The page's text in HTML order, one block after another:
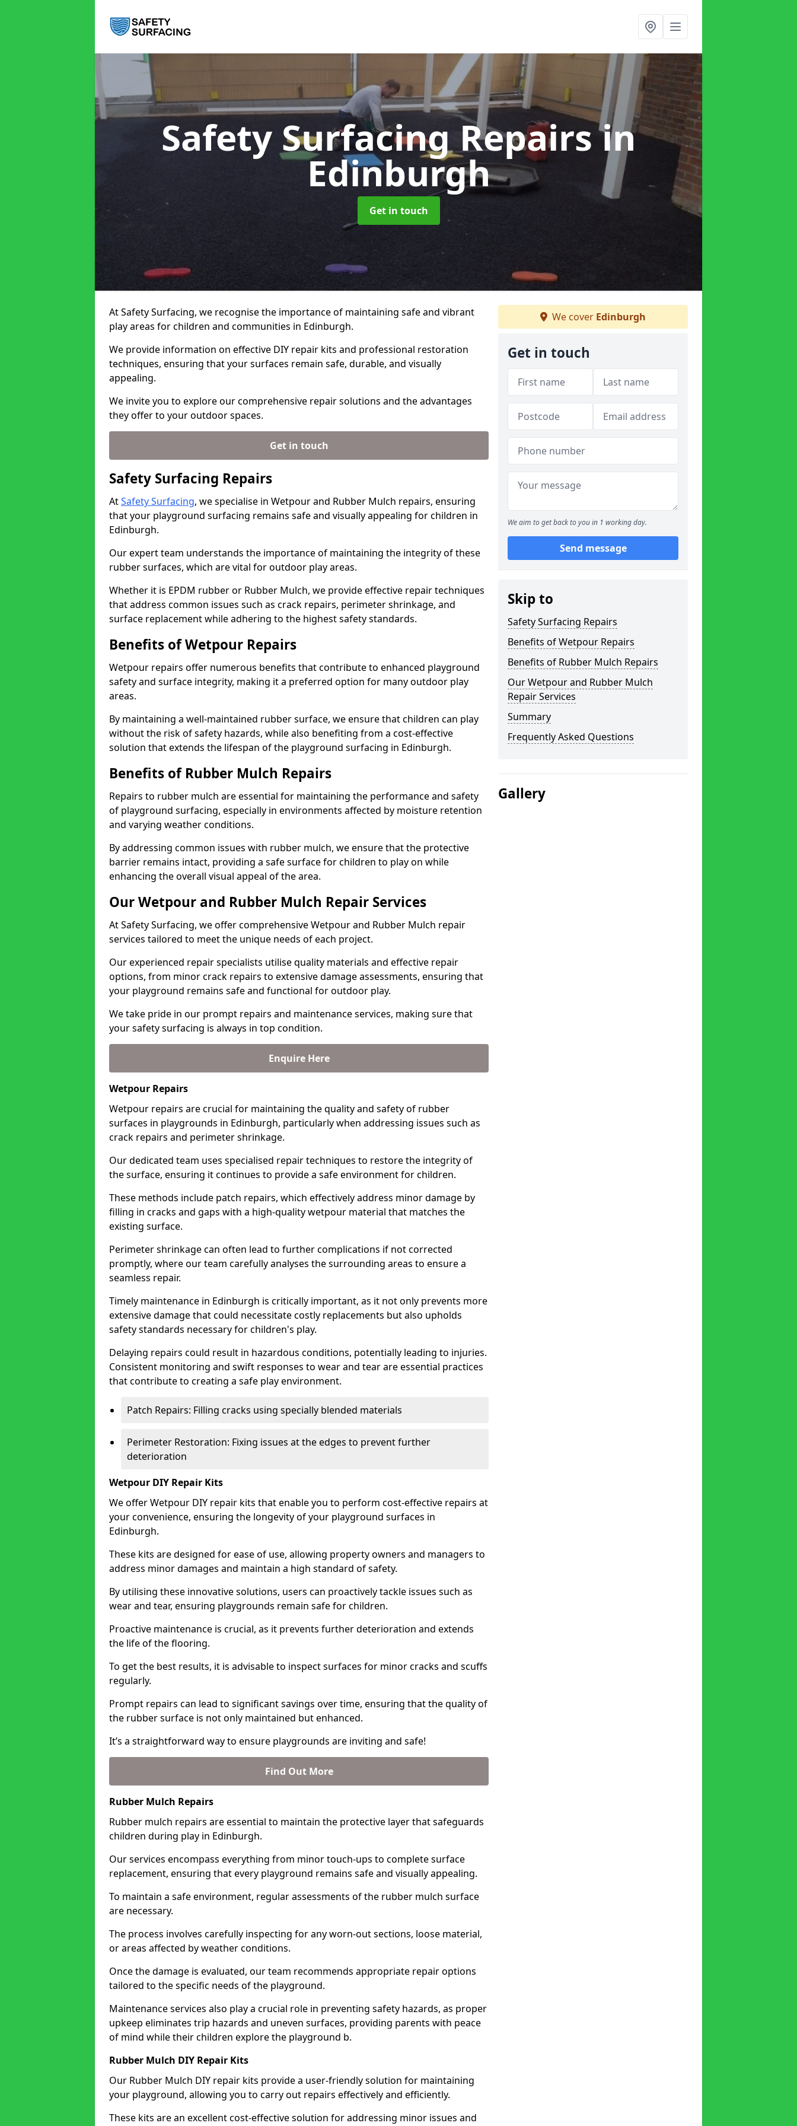
Safety Surfacing Repairsin
Edinburgh
Get in touch
At Safety Surfacing, we recognise the importance of maintaining safe and vibrant
play areas for children and communities in Edinburgh.
We provide information on effective DIY repair kits and professional restoration
techniques, ensuring that your surfaces remain safe, durable, and visually
appealing.
We invite you to explore our comprehensive repair solutions and the advantages
they offer to your outdoor spaces.
Get in touch
Safety Surfacing Repairs
AtSafety Surfacing, we specialise in Wetpour and Rubber Mulch repairs, ensuring
that your playground surfacing remains safe and visually appealing for children in
Edinburgh.
Our expert team understands the importance of maintaining the integrity of these
rubber surfaces, which are vital for outdoor play areas.
Whether it is EPDM rubber or Rubber Mulch, we provide effective repair techniques
that address common issues such as crack repairs, perimeter shrinkage, and
surface replacement while adhering to the highest safety standards.
Benefits of Wetpour Repairs
Wetpour repairs offer numerous benefits that contribute to enhanced playground
safety and surface integrity, making it a preferred option for many outdoor play
areas.
By maintaining a well-maintained rubber surface, we ensure that children can play
without the risk of safety hazards, while also benefiting from a cost-effective
solution that extends the lifespan of the playground surfacing in Edinburgh.
Benefits of Rubber Mulch Repairs
Repairs to rubber mulch are essential for maintaining the performance and safety
of playground surfacing, especially in environments affected by moisture retention
and varying weather conditions.
By addressing common issues with rubber mulch, we ensure that the protective
barrier remains intact, providing a safe surface for children to play on while
enhancing the overall visual appeal of the area.
Our Wetpour and Rubber Mulch Repair Services
At Safety Surfacing, we offer comprehensive Wetpour and Rubber Mulch repair
services tailored to meet the unique needs of each project.
Our experienced repair specialists utilise quality materials and effective repair
options, from minor crack repairs to extensive damage assessments, ensuring that
your playground remains safe and functional for outdoor play.
We take pride in our prompt repairs and maintenance services, making sure that
your safety surfacing is always in top condition.
Enquire Here
Wetpour Repairs
Wetpour repairs are crucial for maintaining the quality and safety of rubber
surfaces in playgrounds in Edinburgh, particularly when addressing issues such as
crack repairs and perimeter shrinkage.
Our dedicated team uses specialised repair techniques to restore the integrity of
the surface, ensuring it continues to provide a safe environment for children.
These methods include patch repairs, which effectively address minor damage by
filling in cracks and gaps with a high-quality wetpour material that matches the
existing surface.
Perimeter shrinkage can often lead to further complications if not corrected
promptly, where our team carefully analyses the surrounding areas to ensure a
seamless repair.
Timely maintenance in Edinburgh is critically important, as it not only prevents more
extensive damage that could necessitate costly replacements but also upholds
safety standards necessary for children's play.
Delaying repairs could result in hazardous conditions, potentially leading to injuries.
Consistent monitoring and swift responses to wear and tear are essential practices
that contribute to creating a safe play environment.
Patch Repairs: Filling cracks using specially blended materials
Perimeter Restoration: Fixing issues at the edges to prevent further
deterioration
Wetpour DIY Repair Kits
We offer Wetpour DIY repair kits that enable you to perform cost-effective repairs at
your convenience, ensuring the longevity of your playground surfaces in
Edinburgh.
These kits are designed for ease of use, allowing property owners and managers to
address minor damages and maintain a high standard of safety.
By utilising these innovative solutions, users can proactively tackle issues such as
wear and tear, ensuring playgrounds remain safe for children.
Proactive maintenance is crucial, as it prevents further deterioration and extends
the life of the flooring.
To get the best results, it is advisable to inspect surfaces for minor cracks and scuffs
regularly.
Prompt repairs can lead to significant savings over time, ensuring that the quality of
the rubber surface is not only maintained but enhanced.
It’s a straightforward way to ensure playgrounds are inviting and safe!
Find Out More
Rubber Mulch Repairs
Rubber mulch repairs are essential to maintain the protective layer that safeguards
children during play in Edinburgh.
Our services encompass everything from minor touch-ups to complete surface
replacement, ensuring that every playground remains safe and visually appealing.
To maintain a safe environment, regular assessments of the rubber mulch surface
are necessary.
The process involves carefully inspecting for any worn-out sections, loose material,
or areas affected by weather conditions.
Once the damage is evaluated, our team recommends appropriate repair options
tailored to the specific needs of the playground.
Maintenance services also play a crucial role in preventing safety hazards, as proper
upkeep eliminates trip hazards and uneven surfaces, providing parents with peace
of mind while their children explore the playground b.
Rubber Mulch DIY Repair Kits
Our Rubber Mulch DIY repair kits provide a user-friendly solution for maintaining
your playground, allowing you to carry out repairs effectively and efficiently.
These kits are an excellent cost-effective solution for addressing minor issues and
We cover Edinburgh
Get in touch
We aim to get back to you in 1 working day.
Send message
Skip to
Safety Surfacing Repairs
Benefits of Wetpour Repairs
Benefits of Rubber Mulch Repairs
Our Wetpour and Rubber Mulch
Repair Services
Summary
Frequently Asked Questions
Gallery